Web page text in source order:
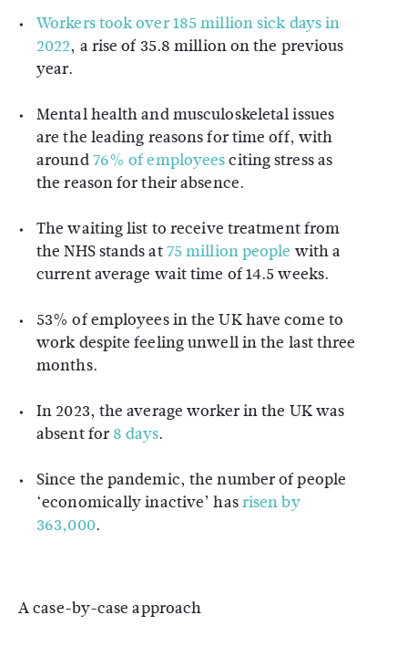
Workers took over 185 million sick days in
2022, a rise of 35.8 million on the previous
year.
Mental health and musculoskeletal issues
are the leading reasons for time off, with
around76% of employeesciting stress as
the reason for their absence.
The waiting list to receive treatment from
the NHS stands at75 million people with a
current average wait time of 14.5 weeks.
53% of employees in the UK have come to
work despite feeling unwell in the last three
months.
In 2023, the average worker in the UK was
absent for 8 days.
Since the pandemic, the number of people
‘economically inactive’ hasrisen by
363,000.
A case-by-case approach